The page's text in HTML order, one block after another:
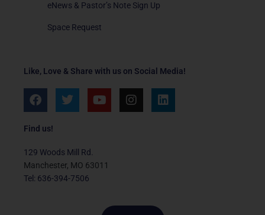
Like, Love & Share with us on Social Media!
F
a
e
o
o
k
T
w
e
r
Y
o
e
I
n
L
i
Find us!
129 Woods Mill Rd.
Manchester, MO 63011
Tel: 636-394-7506
eNews & Pastor’s Note Sign Up
Space Request